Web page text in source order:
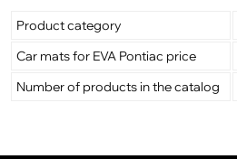
Product category
Car mats for EVA Pontiac price
Number of products in the catalog